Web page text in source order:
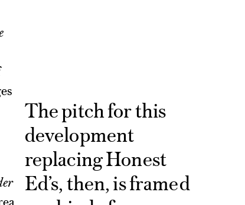
The pitch for this
development
replacing Honest
Ed’s, then, is framed